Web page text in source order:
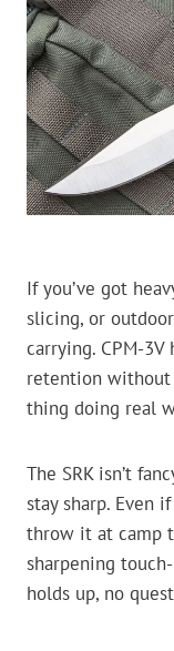
If you’ve got
slicing, or
carrying. CPM-
retention without
thing doing real
The SRK isn’t
stay sharp. Even
throw it at camp
sharpening
holds up, no